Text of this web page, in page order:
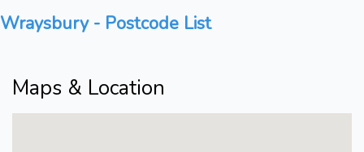
Wraysbury - Postcode List
Maps & Location